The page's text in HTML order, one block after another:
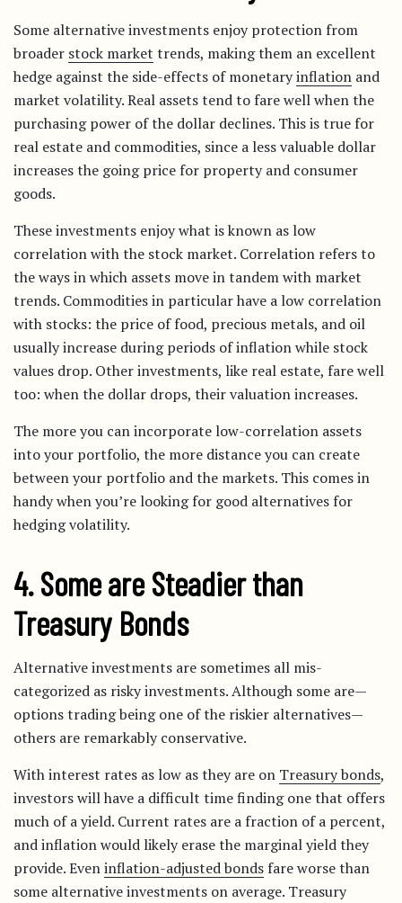
Some alternative investments enjoy protection from
broader stock market trends, making them an excellent
hedge against the side-effects of monetaryinflation and
market volatility. Real assets tend to fare well when the
purchasing power of the dollar declines. This is true for
real estate and commodities, since a less valuable dollar
increases the going price for property and consumer
goods.
These investments enjoy what is known as low
correlation with the stock market. Correlation refers to
the ways in which assets move in tandem with market
trends. Commodities in particular have a low correlation
with stocks: the price of food, precious metals, and oil
usually increase during periods of inflation while stock
values drop. Other investments, like real estate, fare well
too: when the dollar drops, their valuation increases.
The more you can incorporate low-correlation assets
into your portfolio, the more distance you can create
between your portfolio and the markets. This comes in
handy when you’re looking for good alternatives for
hedging volatility.
4. Some are Steadier than
Treasury Bonds
Alternative investments are sometimes all mis-
categorized as risky investments. Although some are—
options trading being one of the riskier alternatives—
others are remarkably conservative.
With interest rates as low as they are on Treasury bonds,
investors will have a difficult time finding one that offers
much of a yield. Current rates are a fraction of a percent,
and inflation would likely erase the marginal yield they
provide. Eveninflation-adjusted bonds fare worse than
some alternative investments on average. Treasury